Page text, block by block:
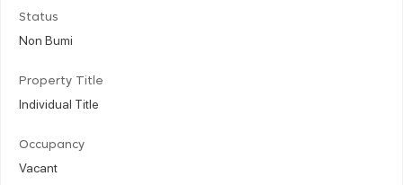
Status
Non Bumi
Property Title
Individual Title
Occupancy
Vacant